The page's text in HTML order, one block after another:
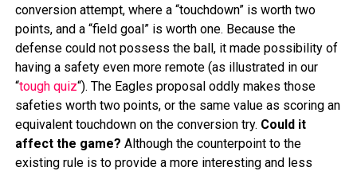
conversion attempt, where a “touchdown” is worth two
points, and a “field goal” is worth one. Because the
defense could not possess the ball, it made possibility of
having a safety even more remote (as illustrated in our
“tough quiz“). The Eagles proposal oddly makes those
safeties worth two points, or the same value as scoring an
equivalent touchdown on the conversion try. Could it
affect the game? Although the counterpoint to the
existing rule is to provide a more interesting and less